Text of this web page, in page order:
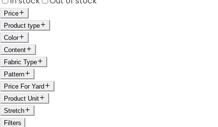
Price
Product type
Color
Content
Fabric Type
Pattern
Price For Yard
Product Unit
Stretch
Filters